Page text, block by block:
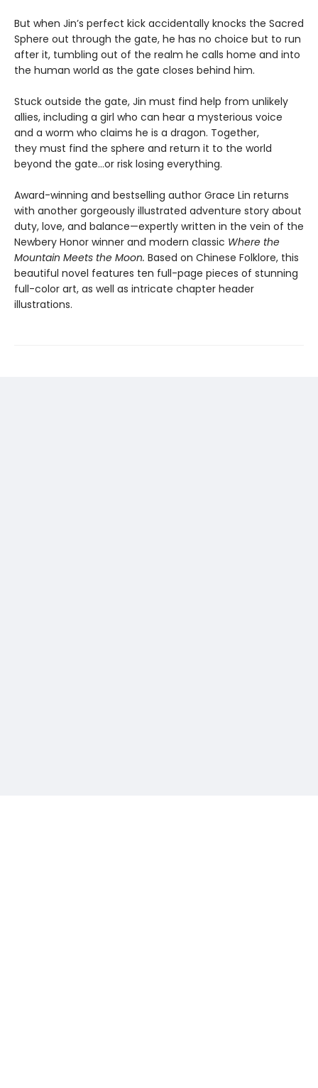
But when Jin’s perfect kick accidentally knocks the Sacred
Sphere out through the gate, he has no choice but to run
after it, tumbling out of the realm he calls home and into
the human world as the gate closes behind him.
Stuck outside the gate, Jin must find help from unlikely
allies, including a girl who can hear a mysterious voice
and a worm who claims he is a dragon. Together,
they must find the sphere and return it to the world
beyond the gate…or risk losing everything.
Award-winning and bestselling author Grace Lin returns
with another gorgeously illustrated adventure story about
duty, love, and balance—expertly written in the vein of the
Newbery Honor winner and modern classic Where the
Mountain Meets the Moon. Based on Chinese Folklore, this
beautiful novel features ten full-page pieces of stunning
full-color art, as well as intricate chapter header
illustrations.